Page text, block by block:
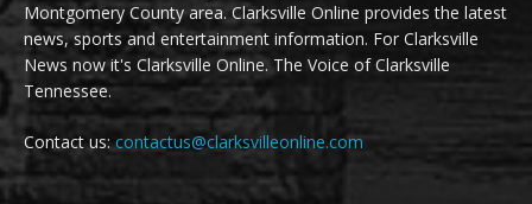
Montgomery County area. Clarksville Online provides the latest
news, sports and entertainment information. For Clarksville
News now it's Clarksville Online. The Voice of Clarksville
Tennessee.
Contact us:contactus@clarksvilleonline.com